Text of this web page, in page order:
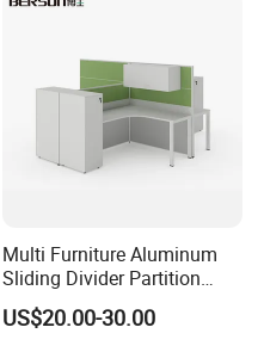
Multi Furniture Aluminum
Sliding Divider Partition
Desk Wood Table General
Use
US$20.00-30.00